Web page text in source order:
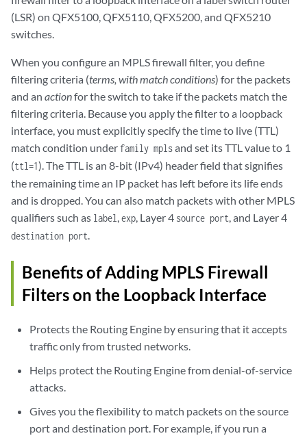
(LSR) on QFX5100, QFX5110, QFX5200, and QFX5210
switches.
When you configure an MPLS firewall filter, you define
filtering criteria (terms, with match conditions) for the packets
and an actionfor the switch to take if the packets match the
filtering criteria. Because you apply the filter to a loopback
interface, you must explicitly specify the time to live (TTL)
match condition under family mplsand set its TTL value to 1
(ttl=1). The TTL is an 8-bit (IPv4) header field that signifies
the remaining time an IP packet has left before its life ends
and is dropped. You can also match packets with other MPLS
qualifiers such as label,exp, Layer 4 source port, and Layer 4
destination port.
Benefits of Adding MPLS Firewall
Filters on the Loopback Interface
Protects the Routing Engine by ensuring that it accepts
traffic only from trusted networks.
Helps protect the Routing Engine from denial-of-service
attacks.
Gives you the flexibility to match packets on the source
port and destination port. For example, if you run a